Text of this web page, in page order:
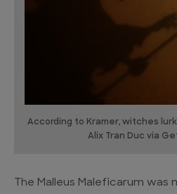
According to Kramer, witches
Alix Tran Duc via
The Malleus Maleficarum was